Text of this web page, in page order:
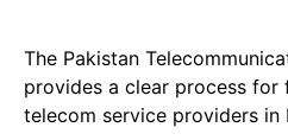
The Pakistan
provides a clear process for
telecom service providers in